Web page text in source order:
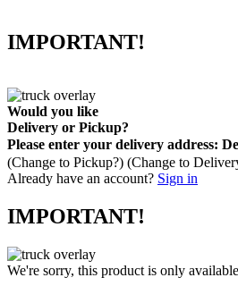
IMPORTANT!
Would you like
Delivery or Pickup?
Please enter your delivery address:
(Change to Pickup?) (Change to
Already have an account? Sign in
IMPORTANT!
We're sorry, this product is only